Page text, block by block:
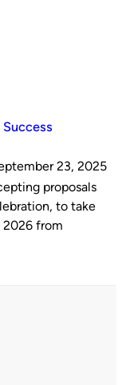
23, 2025
proposals
to take
2026 from